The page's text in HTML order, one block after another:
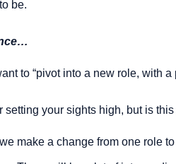
be.
to “pivot into a new role, with
setting your sights high, but is
make a change from one role